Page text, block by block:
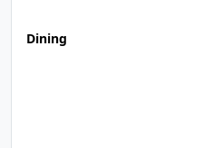
Dining